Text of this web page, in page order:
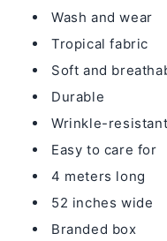
Wash and wear
Tropical fabric
Soft and
Durable
Wrinkle-resistant
Easy to care for
4 meters long
52 inches wide
Branded box